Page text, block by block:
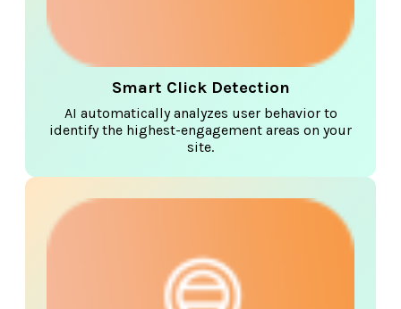
Smart Click Detection
AI automatically analyzes user behavior to
identify the highest-engagement areas on your
site.